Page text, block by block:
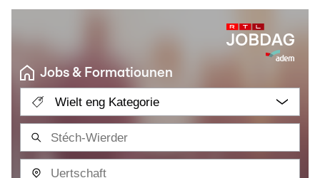
Jobs & Formatiounen
Wielt eng Kategorie